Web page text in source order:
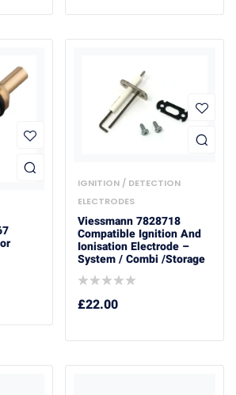
IGNITION / DETECTION
ELECTRODES
Viessmann 7828718
Compatible Ignition And
Ionisation Electrode –
System / Combi /Storage
£22.00